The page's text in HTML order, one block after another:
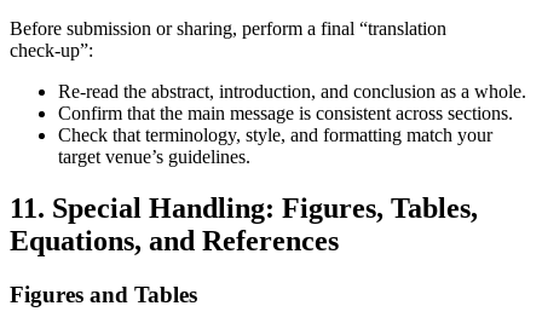
Before submission or sharing, perform a final “translation
check‑up”:
Re‑read the abstract, introduction, and conclusion as a whole.
Confirm that the main message is consistent across sections.
Check that terminology, style, and formatting match your
target venue’s guidelines.
11. Special Handling: Figures, Tables,
Equations, and References
Figures and Tables